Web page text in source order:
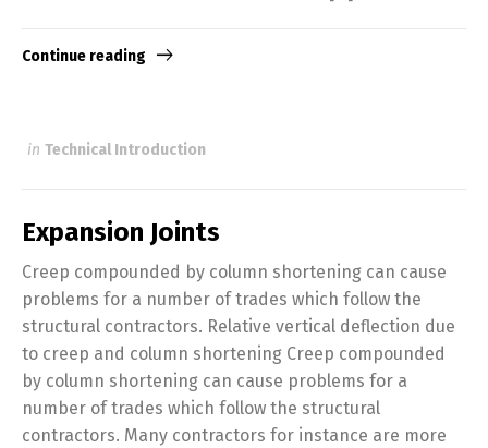
Continue reading
in Technical Introduction
Expansion Joints
Creep compounded by column shortening can cause
problems for a number of trades which follow the
structural contractors. Relative vertical deflection due
to creep and column shortening Creep compounded
by column shortening can cause problems for a
number of trades which follow the structural
contractors. Many contractors for instance are more